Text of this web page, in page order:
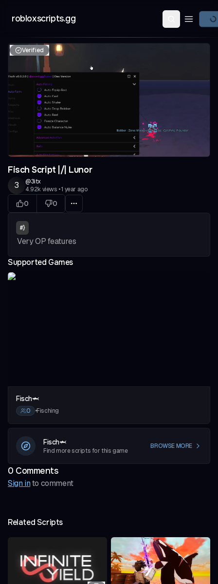
robloxscripts.gg Open
Verified
Fisch Script |/| Lunor
3 @3itx
4.92k views •1 year ago
0 0
#}
Very OP features
Supported Games
Fisch🦈
0 •Fisching
Fisch🦈
Find more scripts for this game
BROWSE MORE
0 Comments
Sign into comment
Related Scripts